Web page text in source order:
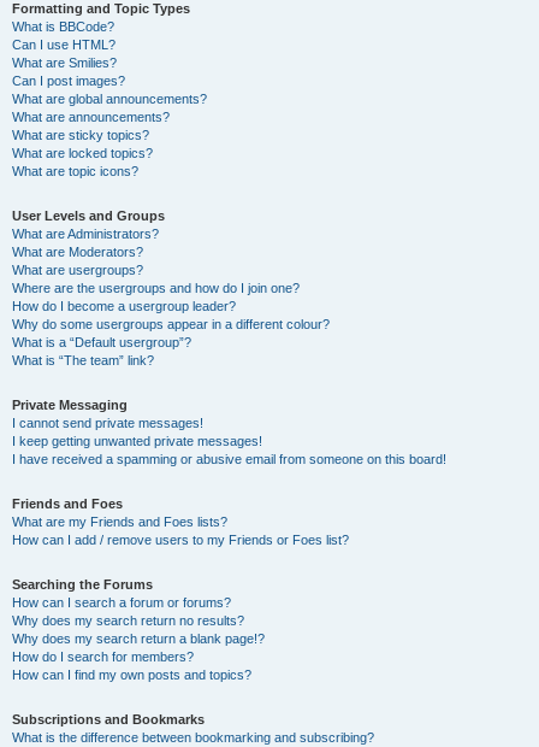
Formatting and Topic Types
What is BBCode?
Can I use HTML?
What are Smilies?
Can I post images?
What are global announcements?
What are announcements?
What are sticky topics?
What are locked topics?
What are topic icons?
User Levels and Groups
What are Administrators?
What are Moderators?
What are usergroups?
Where are the usergroups and how do I join one?
How do I become a usergroup leader?
Why do some usergroups appear in a different colour?
What is a “Default usergroup”?
What is “The team” link?
Private Messaging
I cannot send private messages!
I keep getting unwanted private messages!
I have received a spamming or abusive email from someone on this board!
Friends and Foes
What are my Friends and Foes lists?
How can I add / remove users to my Friends or Foes list?
Searching the Forums
How can I search a forum or forums?
Why does my search return no results?
Why does my search return a blank page!?
How do I search for members?
How can I find my own posts and topics?
Subscriptions and Bookmarks
What is the difference between bookmarking and subscribing?